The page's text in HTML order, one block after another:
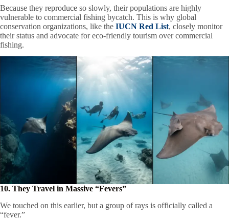
Because they reproduce so slowly, their populations are highly
vulnerable to commercial fishing bycatch. This is why global
conservation organizations, like the IUCN Red List, closely monitor
their status and advocate for eco-friendly tourism over commercial
fishing.
10. They Travel in Massive “Fevers”
We touched on this earlier, but a group of rays is officially called a
“fever.”